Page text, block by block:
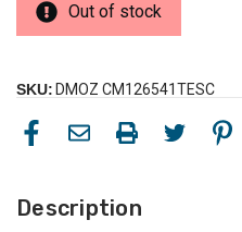
Out of stock
SKU: DMOZ CM126541TESC
Description